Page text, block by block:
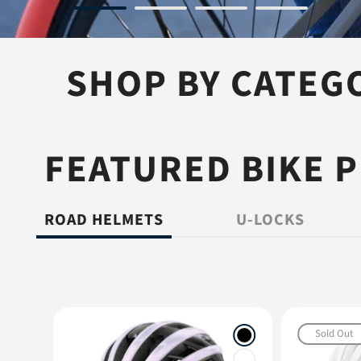
SHOP BY
BIKE HELMETS BIKE
FEATURED BIKE
ROAD HELMETS U-LOCKS
Sold Out